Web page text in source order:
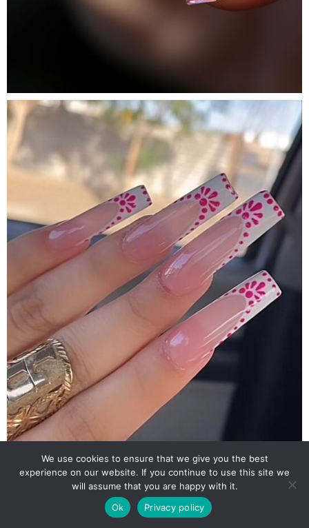
We use cookies to ensure that we give you the best
experience on our website. If you continue to use this site we
will assume that you are happy with it.
Ok
Privacy policy